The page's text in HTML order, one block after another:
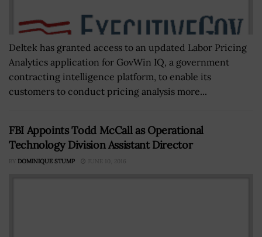
Deltek has granted access to an updated Labor Pricing
Analytics application for GovWin IQ, a government
contracting intelligence platform, to enable its
customers to conduct pricing analysis more...
FBI Appoints Todd McCall as Operational
Technology Division Assistant Director
BY DOMINIQUE STUMP JUNE 10, 2016